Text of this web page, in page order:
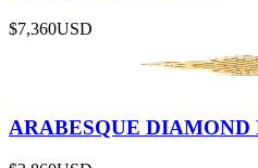
$7,360USD
ARABESQUE